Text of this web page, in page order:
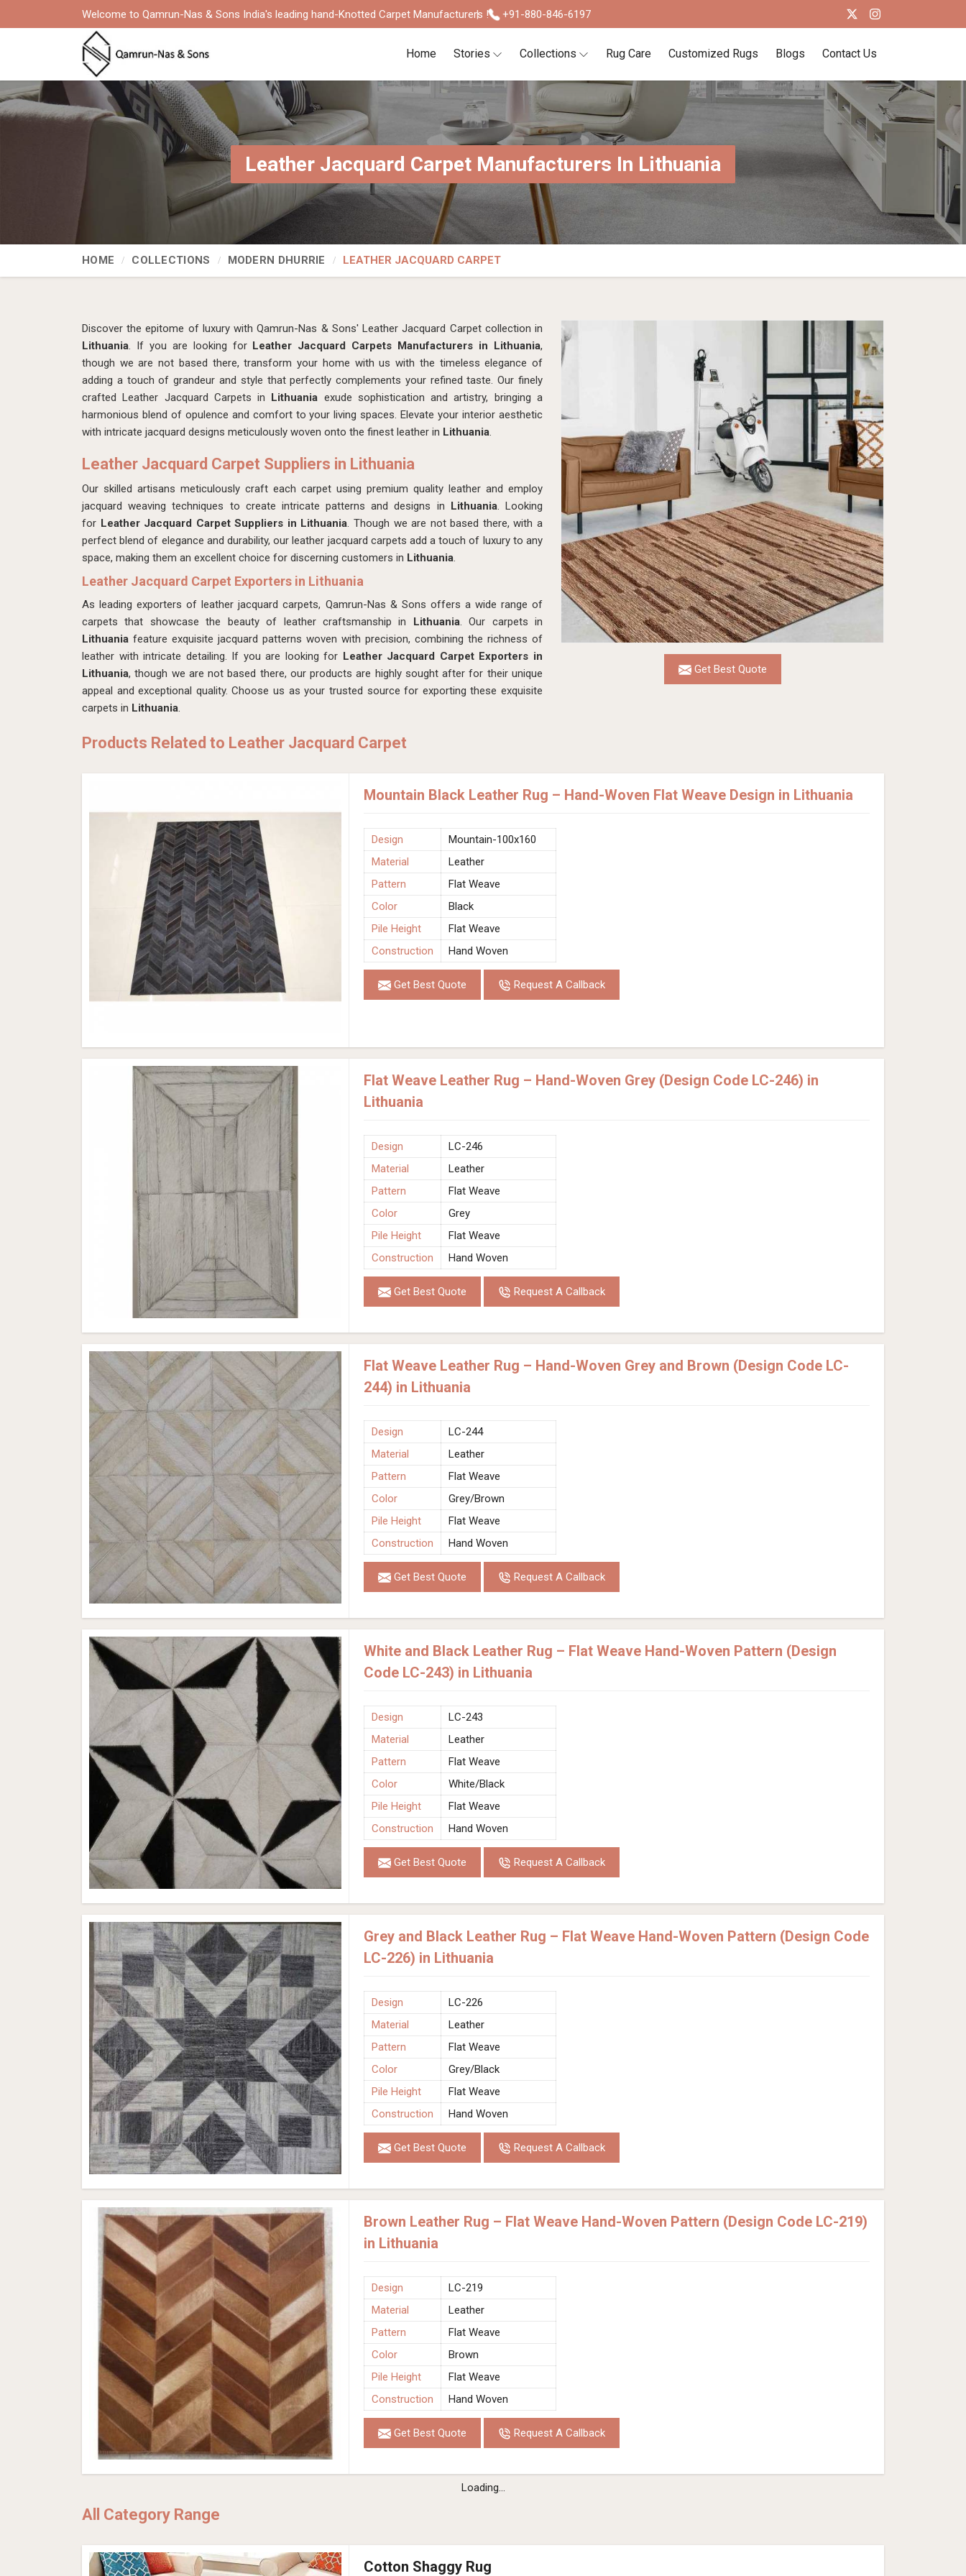
Welcome to Qamrun-Nas & Sons India's leading hand-Knotted Carpet Manufacturers ! +91-880-846-6197
Home Stories Collections Rug Care Customized Rugs Blogs Contact Us
Leather Jacquard Carpet Manufacturers In Lithuania
HOME COLLECTIONS MODERN DHURRIE LEATHER JACQUARD CARPET
Get Best Quote
Discover the epitome of luxury with Qamrun-Nas & Sons' Leather Jacquard Carpet collection in
Lithuania. If you are looking for Leather Jacquard Carpets Manufacturers in Lithuania,
though we are not based there, transform your home with us with the timeless elegance of
adding a touch of grandeur and style that perfectly complements your refined taste. Our finely
crafted Leather Jacquard Carpets in Lithuania exude sophistication and artistry, bringing a
harmonious blend of opulence and comfort to your living spaces. Elevate your interior aesthetic
with intricate jacquard designs meticulously woven onto the finest leather in Lithuania.
Leather Jacquard Carpet Suppliers in Lithuania
Our skilled artisans meticulously craft each carpet using premium quality leather and employ
jacquard weaving techniques to create intricate patterns and designs in Lithuania. Looking
for Leather Jacquard Carpet Suppliers in Lithuania. Though we are not based there, with a
perfect blend of elegance and durability, our leather jacquard carpets add a touch of luxury to any
space, making them an excellent choice for discerning customers in Lithuania.
Leather Jacquard Carpet Exporters in Lithuania
As leading exporters of leather jacquard carpets, Qamrun-Nas & Sons offers a wide range of
carpets that showcase the beauty of leather craftsmanship in Lithuania. Our carpets in
Lithuania feature exquisite jacquard patterns woven with precision, combining the richness of
leather with intricate detailing. If you are looking for Leather Jacquard Carpet Exporters in
Lithuania, though we are not based there, our products are highly sought after for their unique
appeal and exceptional quality. Choose us as your trusted source for exporting these exquisite
carpets in Lithuania.
Products Related to Leather Jacquard Carpet
Mountain Black Leather Rug – Hand-Woven Flat Weave Design in Lithuania
Design
Mountain-100x160
Material
Leather
Pattern
Flat Weave
Color
Black
Pile Height
Flat Weave
Construction
Hand Woven
Get Best Quote Request A Callback
Flat Weave Leather Rug – Hand-Woven Grey (Design Code LC-246) in
Lithuania
Design
LC-246
Material
Leather
Pattern
Flat Weave
Color
Grey
Pile Height
Flat Weave
Construction
Hand Woven
Get Best Quote Request A Callback
Flat Weave Leather Rug – Hand-Woven Grey and Brown (Design Code LC-
244) in Lithuania
Design
LC-244
Material
Leather
Pattern
Flat Weave
Color
Grey/Brown
Pile Height
Flat Weave
Construction
Hand Woven
Get Best Quote Request A Callback
White and Black Leather Rug – Flat Weave Hand-Woven Pattern (Design
Code LC-243) in Lithuania
Design
LC-243
Material
Leather
Pattern
Flat Weave
Color
White/Black
Pile Height
Flat Weave
Construction
Hand Woven
Get Best Quote Request A Callback
Grey and Black Leather Rug – Flat Weave Hand-Woven Pattern (Design Code
LC-226) in Lithuania
Design
LC-226
Material
Leather
Pattern
Flat Weave
Color
Grey/Black
Pile Height
Flat Weave
Construction
Hand Woven
Get Best Quote Request A Callback
Brown Leather Rug – Flat Weave Hand-Woven Pattern (Design Code LC-219)
in Lithuania
Design
LC-219
Material
Leather
Pattern
Flat Weave
Color
Brown
Pile Height
Flat Weave
Construction
Hand Woven
Get Best Quote Request A Callback
Loading...
All Category Range
Cotton Shaggy Rug